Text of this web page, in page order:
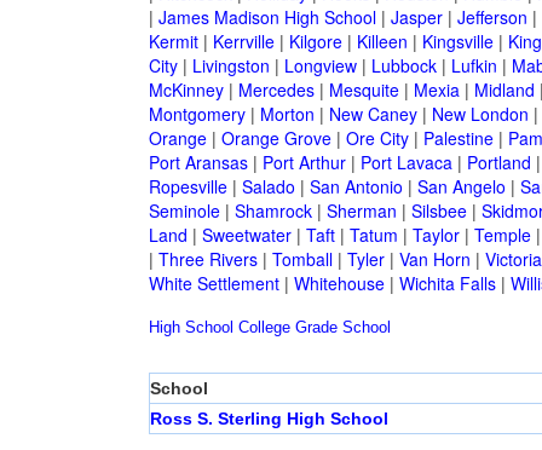
| James Madison High School| Jasper| Jefferson |
Kermit| Kerrville| Kilgore| Killeen | Kingsville|
City| Livingston | Longview| Lubbock| Lufkin |
McKinney| Mercedes| Mesquite| Mexia| Midland
Montgomery| Morton | New Caney| New London |
Orange| Orange Grove| Ore City| Palestine|
Port Aransas| Port Arthur| Port Lavaca| Portland
Ropesville| Salado | San Antonio | San Angelo |
Seminole| Shamrock| Sherman | Silsbee|
Land | Sweetwater| Taft| Tatum | Taylor| Temple
| Three Rivers| Tomball| Tyler| Van Horn | Victoria
White Settlement| Whitehouse| Wichita Falls|
High School College Grade School
School
Ross S. Sterling High School